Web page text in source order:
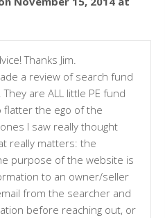
Thanks Jim.
a review of search fund
are ALL little PE fund
flatter the ego of the
I saw really thought
really matters: the
purpose of the website is
to an owner/seller
from the searcher and
before reaching out, or